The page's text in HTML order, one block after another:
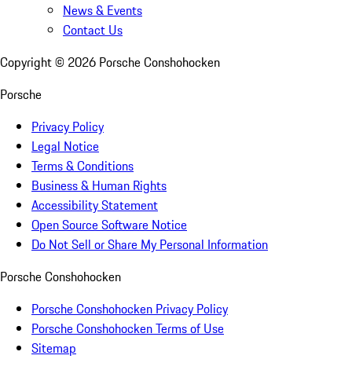
News & Events
Contact Us
Copyright © 2026 Porsche Conshohocken
Porsche
Privacy Policy
Legal Notice
Terms & Conditions
Business & Human Rights
Accessibility Statement
Open Source Software Notice
Do Not Sell or Share My Personal Information
Porsche Conshohocken
Porsche Conshohocken Privacy Policy
Porsche Conshohocken Terms of Use
Sitemap